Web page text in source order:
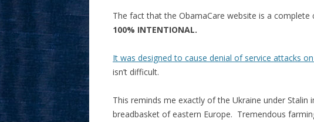
The fact that the ObamaCare website is a
100% INTENTIONAL.
It was designed to cause denial of service attacks on
isn’t difficult.
This reminds me exactly of the Ukraine under Stalin
breadbasket of eastern Europe. Tremendous